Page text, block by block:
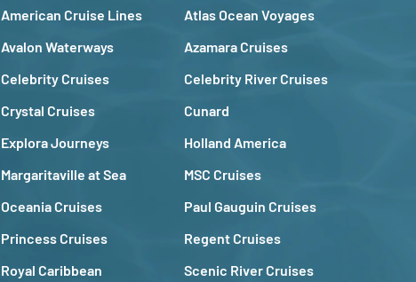
American Cruise Lines
Atlas Ocean Voyages
Avalon Waterways
Azamara Cruises
Celebrity Cruises
Celebrity River Cruises
Crystal Cruises
Cunard
Explora Journeys
Holland America
Margaritaville at Sea
MSC Cruises
Oceania Cruises
Paul Gauguin Cruises
Princess Cruises
Regent Cruises
Royal Caribbean
Scenic River Cruises